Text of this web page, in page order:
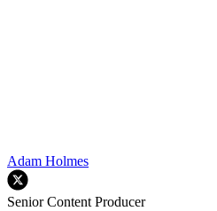
Adam Holmes
Senior Content Producer